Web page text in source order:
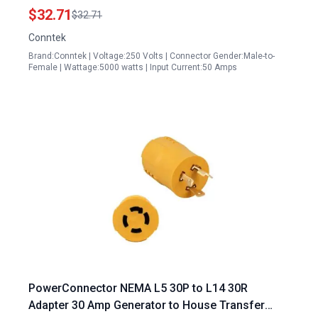
250V Lighted 220v Generator Plug Adapter
$32.71$32.71
Conntek
Brand:Conntek | Voltage:250 Volts | Connector Gender:Male-to-
Female | Wattage:5000 watts | Input Current:50 Amps
PowerConnector NEMA L5 30P to L14 30R
Adapter 30 Amp Generator to House Transfer